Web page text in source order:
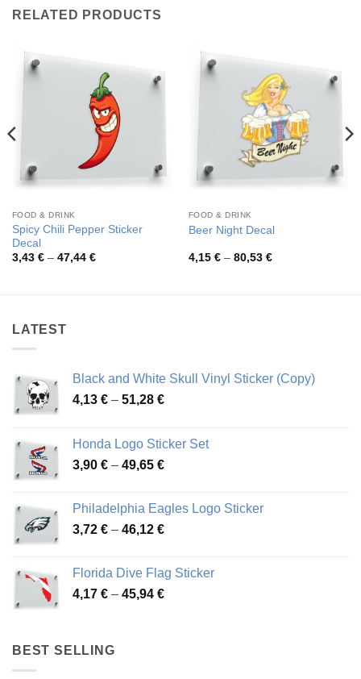
RELATED PRODUCTS
FOOD & DRINK
Spicy Chili Pepper Sticker
Decal
3,43 € – 47,44 €Price
FOOD & DRINK
Beer Night Decal
4,15 € – 80,53 €Price
LATEST
Black and White Skull Vinyl Sticker (Copy)
4,13 € – 51,28 €Price
through
51,28 €
Honda Logo Sticker Set
3,90 € – 49,65 €Price
through
49,65 €
Philadelphia Eagles Logo Sticker
3,72 € – 46,12 €Price
through
46,12 €
Florida Dive Flag Sticker
4,17 € – 45,94 €Price
BEST SELLING